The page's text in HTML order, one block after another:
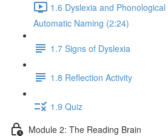
1.6 Dyslexia and
Automatic Naming (2:24)
1.7 Signs of Dyslexia
1.8 Reflection Activity
1.9 Quiz
Module 2: The Reading Brain